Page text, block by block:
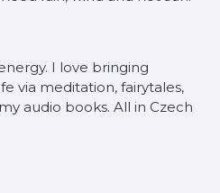
I love bringing
via meditation, fairytales,
audio books. All in Czech